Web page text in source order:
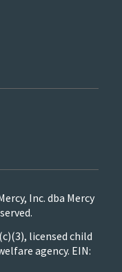
Inc. dba Mercy
licensed child
agency. EIN: